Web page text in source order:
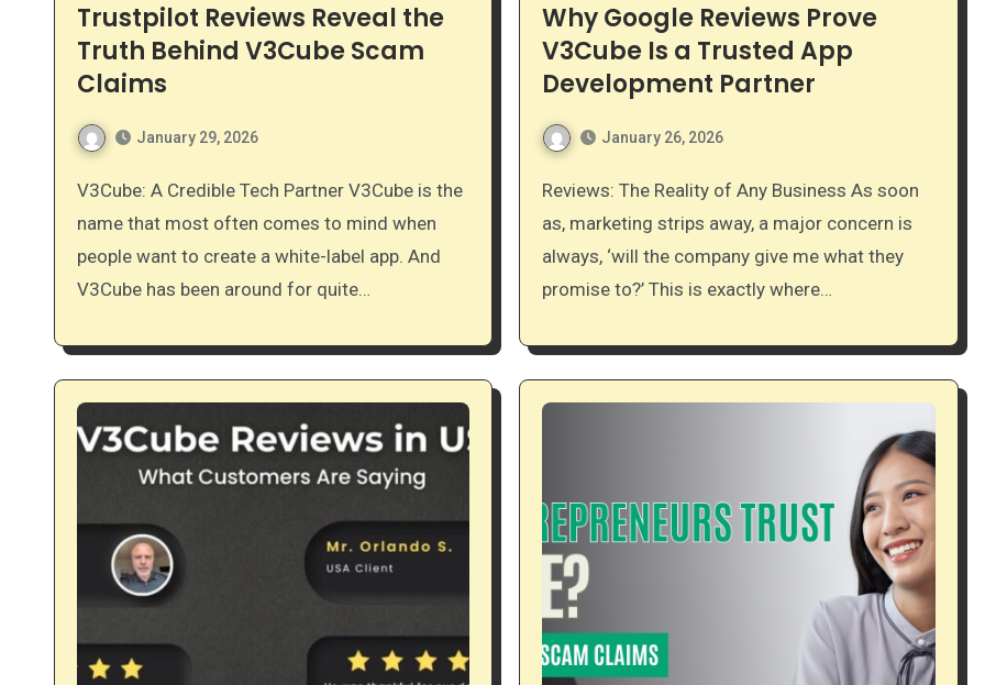
Trustpilot Reviews Reveal the
Truth Behind V3Cube Scam
Claims
January 29, 2026
V3Cube: A Credible Tech Partner V3Cube is the
name that most often comes to mind when
people want to create a white-label app. And
V3Cube has been around for quite…
Why Google Reviews Prove
V3Cube Is a Trusted App
Development Partner
January 26, 2026
Reviews: The Reality of Any Business As soon
as, marketing strips away, a major concern is
always, ‘will the company give me what they
promise to?’ This is exactly where…